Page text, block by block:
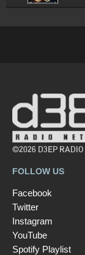
©2026 D3EP RADIO
FOLLOW US
Facebook
Twitter
Instagram
YouTube
Spotify Playlist